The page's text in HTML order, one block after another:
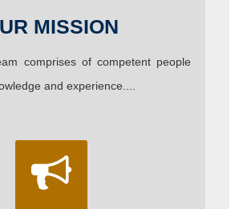
MISSION
comprises of competent people
and experience....